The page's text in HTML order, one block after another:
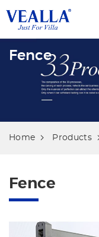
Fence
Home Products
Fence